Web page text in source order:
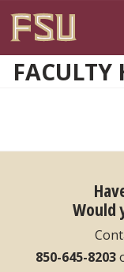
FACULTY
Would
850-645-8203